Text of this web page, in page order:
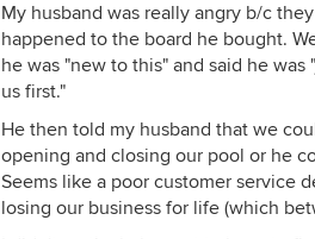
My husband was really angry b/c
happened to the board he bought.
he was "new to this" and said he
us first."
He then told my husband that we
opening and closing our pool or he
Seems like a poor customer service
losing our business for life (which